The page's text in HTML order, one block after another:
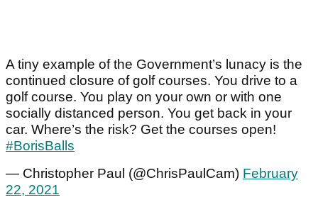
A tiny example of the Government’s lunacy is the
continued closure of golf courses. You drive to a
golf course. You play on your own or with one
socially distanced person. You get back in your
car. Where’s the risk? Get the courses open!
#BorisBalls
— Christopher Paul (@ChrisPaulCam) February
22, 2021